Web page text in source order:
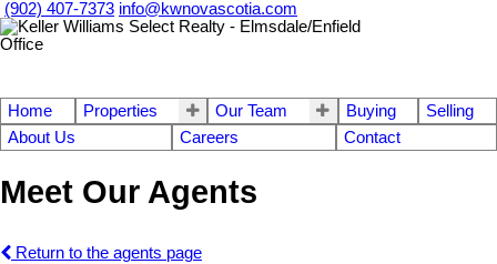
(902) 407-7373 info@kwnovascotia.com
Home Properties Our Team Buying
Selling
About Us
Careers Contact
Meet Our Agents
Return to the agents page